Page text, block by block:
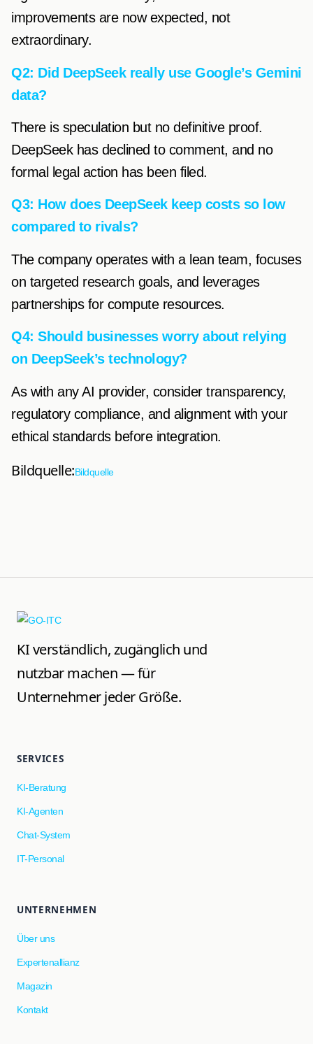
improvements are now expected, not
extraordinary.
Q2: Did DeepSeek really use Google’s Gemini
data?
There is speculation but no definitive proof.
DeepSeek has declined to comment, and no
formal legal action has been filed.
Q3: How does DeepSeek keep costs so low
compared to rivals?
The company operates with a lean team, focuses
on targeted research goals, and leverages
partnerships for compute resources.
Q4: Should businesses worry about relying
on DeepSeek’s technology?
As with any AI provider, consider transparency,
regulatory compliance, and alignment with your
ethical standards before integration.
Bildquelle:Bildquelle
KI verständlich, zugänglich und
nutzbar machen — für
Unternehmer jeder Größe.
SERVICES
KI-Beratung
KI-Agenten
Chat-System
IT-Personal
UNTERNEHMEN
Über uns
Expertenallianz
Magazin
Kontakt